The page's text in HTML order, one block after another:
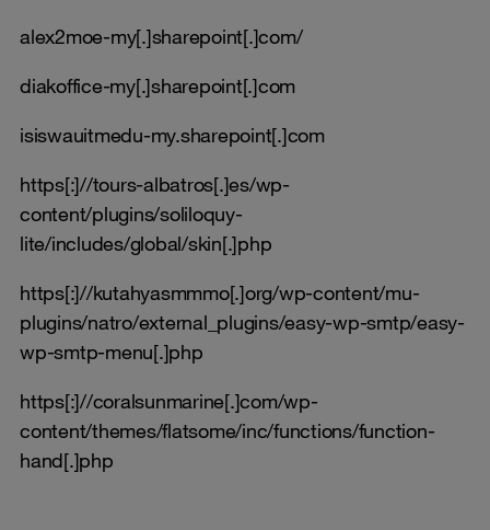
alex2moe-my[.]sharepoint[.]com/
diakoffice-my[.]sharepoint[.]com
isiswauitmedu-my.sharepoint[.]com
https[:]//tours-albatros[.]es/wp-
content/plugins/soliloquy-
lite/includes/global/skin[.]php
https[:]//kutahyasmmmo[.]org/wp-content/mu-
plugins/natro/external_plugins/easy-wp-smtp/easy-
wp-smtp-menu[.]php
https[:]//coralsunmarine[.]com/wp-
content/themes/flatsome/inc/functions/function-
hand[.]php